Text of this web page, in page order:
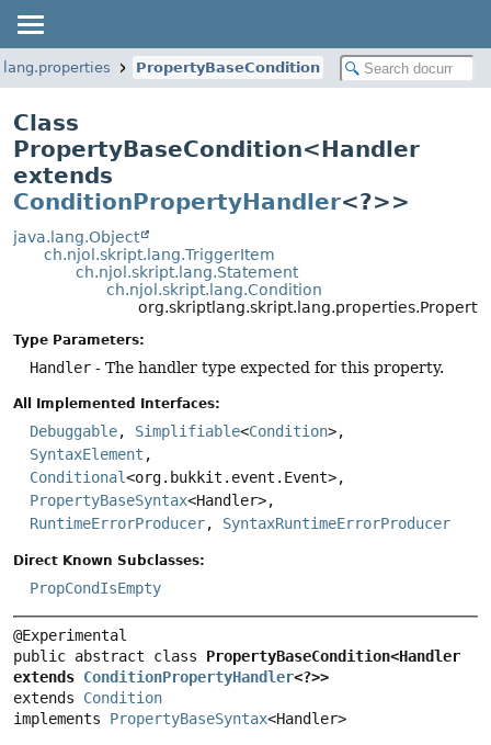
PropertyBaseCondition
Class
PropertyBaseCondition<Handler
extends
ConditionPropertyHandler<?>>
java.lang.Object
ch.njol.skript.lang.TriggerItem
ch.njol.skript.lang.Statement
ch.njol.skript.lang.Condition
Type Parameters:
Handler - The handler type expected for this property.
All Implemented Interfaces:
Debuggable, Simplifiable<Condition>,
SyntaxElement ,
Conditional<org.bukkit.event.Event>,
PropertyBaseSyntax<Handler>,
RuntimeErrorProducer, SyntaxRuntimeErrorProducer
Direct Known Subclasses:
PropCondIsEmpty
public abstract class PropertyBaseCondition<Handler
extends ConditionPropertyHandler<?>>
extends Condition
implements PropertyBaseSyntax<Handler>